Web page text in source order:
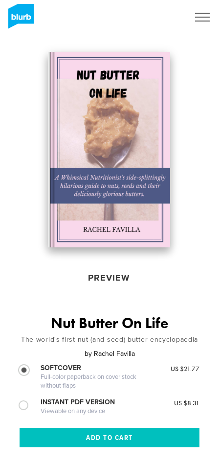
PREVIEW
Nut Butter On Life
The world's first nut (and seed) butter encyclopaedia
by Rachel Favilla
SOFTCOVER
Full-color paperback on cover stock
without flaps
US $21.77
INSTANT PDF VERSION
Viewable on any device
US $8.31